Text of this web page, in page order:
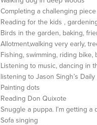
Completing a challenging
Reading for the kids ,
Birds in the garden, baking,
Allotment,walking very early,
Fishing, swimming, riding
Listening to music, dancing in
listening to Jason Singh’s
Painting dots
Reading Don Quixote
Snuggle a puppa. I’m getting
Sofa singing